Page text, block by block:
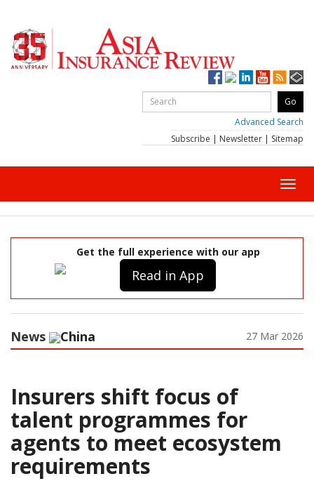
Advanced Search
Subscribe | Newsletter | Sitemap
Get the full experience with our app
Read in App
News China 27 Mar 2026
Insurers shift focus of
talent programmes for
agents to meet ecosystem
requirements